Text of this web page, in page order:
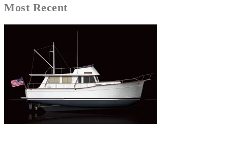
Most Recent